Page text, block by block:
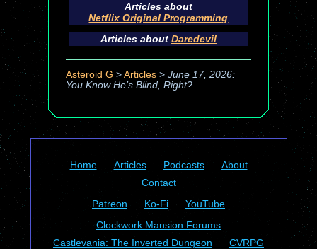
Articles about
Netflix Original Programming
Articles about Daredevil
Asteroid G > Articles> June 17, 2026:
You Know He’s Blind, Right?
Home Articles Podcasts
About
Contact
Patreon
Ko-Fi
YouTube
Clockwork Mansion Forums
Castlevania: The Inverted Dungeon
CVRPG